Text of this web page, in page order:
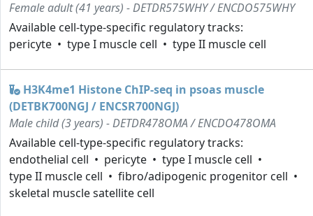
Female adult (41 years) - DETDR575WHY / ENCDO575WHY
Available cell-type-specific regulatory tracks:
pericyte
type I muscle cell type II muscle cell
H3K4me1 Histone ChIP-seq in psoas muscle
(DETBK700NGJ / ENCSR700NGJ)
Male child (3 years) - DETDR478OMA / ENCDO478OMA
Available cell-type-specific regulatory tracks:
endothelial cell
pericyte
type I muscle cell
type II muscle cell
fibro/adipogenic progenitor cell
skeletal muscle satellite cell